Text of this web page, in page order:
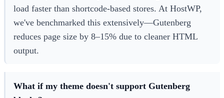
load faster than shortcode-based stores. At HostWP,
we've benchmarked this extensively—Gutenberg
reduces page size by 8–15% due to cleaner HTML
output.
What if my theme doesn't support Gutenberg